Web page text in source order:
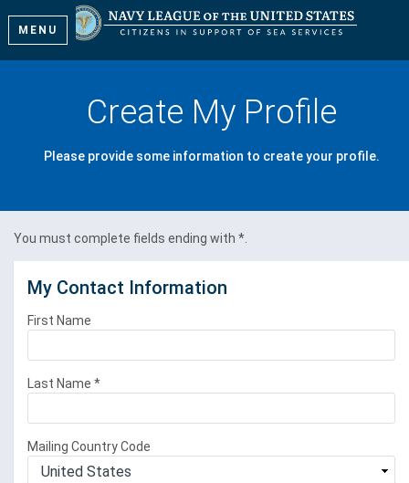
MENU
Create My Profile
Please provide some information to create your profile.
You must complete fields ending with *
My Contact Information
First Name
Last Name *
Mailing Country Code